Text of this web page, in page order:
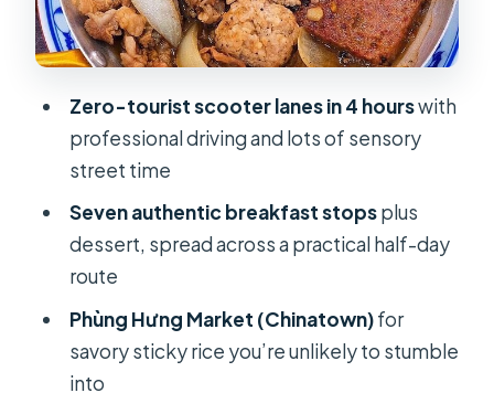
2) Phùng Hưng Market xôi mặn: sticky
rice with decades of routine
4) Bánh Cuốn Nóng: steamed rice
5) Hủ Tiếu Nam Vang: stretchy noodle
soup with garlic base
6) Vermicelli veg mix with BBQ
ground pork
Zero-tourist scooter lanes in 4 hourswith
professional driving and lots of sensory
street time
Seven authentic breakfast stopsplus
dessert, spread across a practical half-day
route
Phùng Hưng Market (Chinatown)for
savory sticky rice you’re unlikely to stumble
into